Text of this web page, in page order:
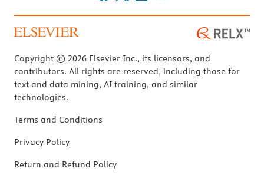
Copyright © 2026 Elsevier Inc., its licensors, and
contributors. All rights are reserved, including those for
text and data mining, AI training, and similar
technologies.
Terms and Conditions
Privacy Policy
Return and Refund Policy